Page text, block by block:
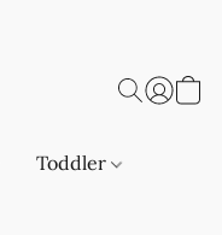
Toddler